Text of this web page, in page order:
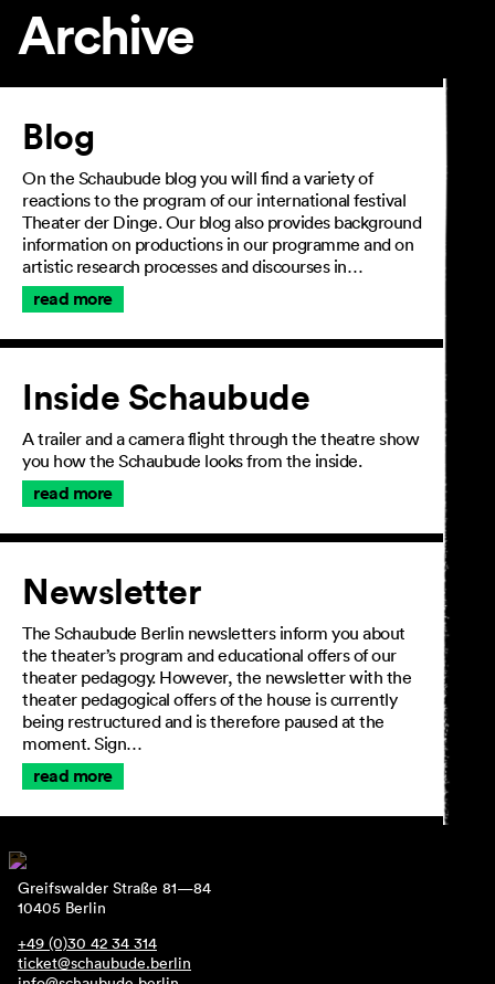
Archive
Article
Blog
On the Schaubude blog you will find a variety of
reactions to the program of our international festival
Theater der Dinge. Our blog also provides background
information on productions in our programme and on
artistic research processes and discourses in…
read more
Inside Schaubude
A trailer and a camera flight through the theatre show
you how the Schaubude looks from the inside.
read more
Newsletter
The Schaubude Berlin newsletters inform you about
the theater’s program and educational offers of our
theater pedagogy. However, the newsletter with the
theater pedagogical offers of the house is currently
being restructured and is therefore paused at the
moment. Sign…
read more
Greifswalder Straße 81—84
10405 Berlin
+49 (0)30 42 34 314
ticket@schaubude.berlin